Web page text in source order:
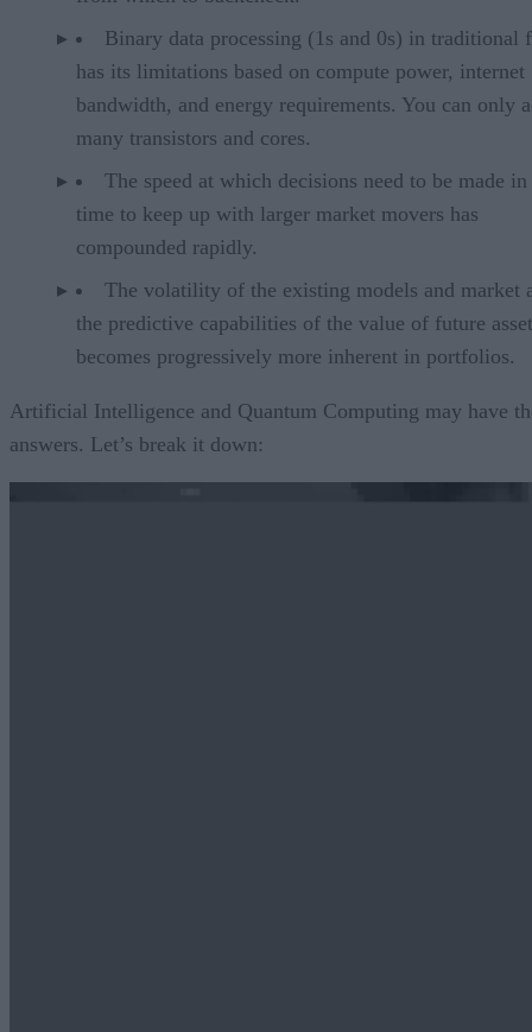
Binary data processing (1s and 0s) in traditional
has its limitations based on compute power, internet
bandwidth, and energy requirements. You can only
many transistors and cores.
The speed at which decisions need to be made
time to keep up with larger market movers has
compounded rapidly.
The volatility of the existing models and market
the predictive capabilities of the value of future
becomes progressively more inherent in portfolios.
Artificial Intelligence and Quantum Computing may have
answers. Let’s break it down: